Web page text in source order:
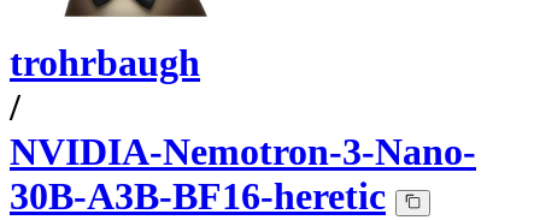
trohrbaugh
/
NVIDIA-Nemotron-3-Nano-
30B-A3B-BF16-heretic